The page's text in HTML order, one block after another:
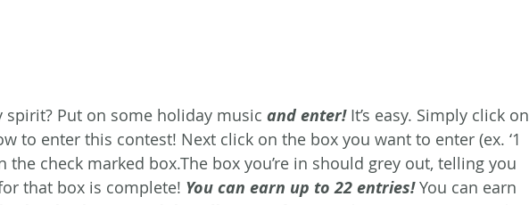
spirit? Put on some holiday music and enter! It’s easy. Simply click on
to enter this contest! Next click on the box you want to enter (ex. ‘1
the check marked box.The box you’re in should grey out, telling you
that box is complete! You can earn up to 22 entries! You can earn